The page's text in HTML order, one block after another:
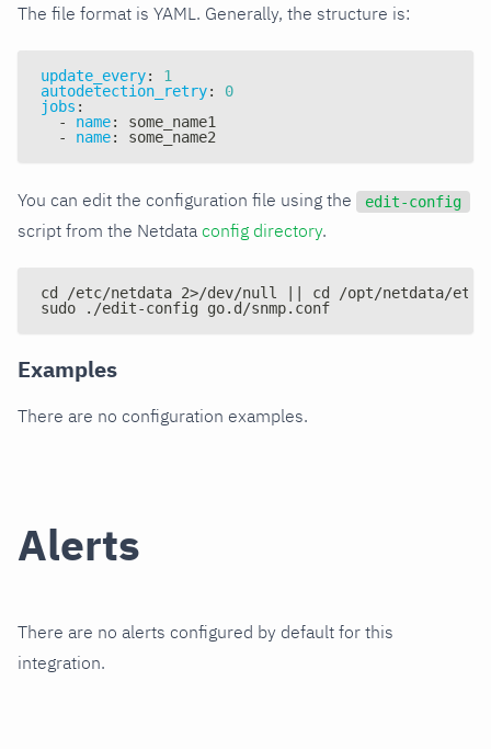
The file format is YAML. Generally, the structure is:
update_every:
1
autodetection_retry:
0
jobs :
-
name:
some_name1
-
name: some_name2
You can edit the configuration file using the edit-config
script from the Netdata config directory.
cd /etc/netdata 2>/dev/null || cd /opt/netdata/etc/
sudo ./edit-config go.d/snmp.conf
Examples
There are no configuration examples.
Alerts
There are no alerts configured by default for this
integration.